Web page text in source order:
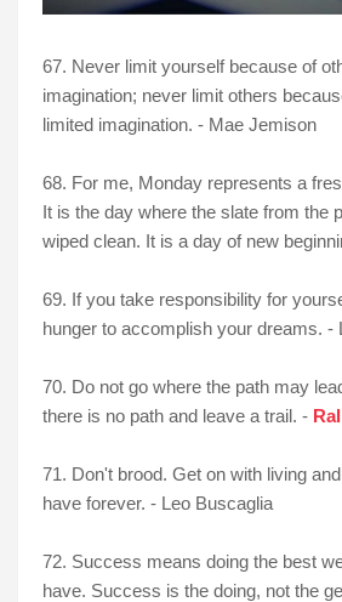
67. Never limit yourself because of
imagination; never limit others
limited imagination. - Mae Jemison
68. For me, Monday represents a
It is the day where the slate from the
wiped clean. It is a day of new
69. If you take responsibility for
hunger to accomplish your dreams. -
70. Do not go where the path may
there is no path and leave a trail. -
71. Don't brood. Get on with living and
have forever. - Leo Buscaglia
72. Success means doing the best
have. Success is the doing, not the